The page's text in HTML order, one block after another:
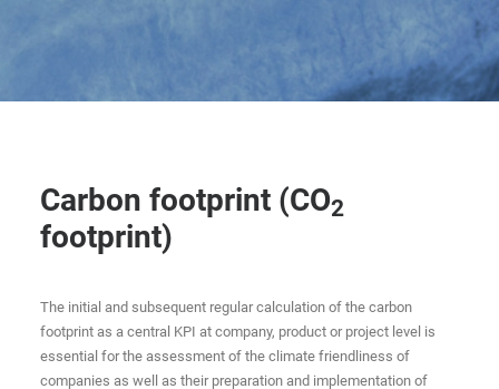
Carbon footprint (CO2
footprint)
The initial and subsequent regular calculation of the carbon
footprint as a central KPI at company, product or project level is
essential for the assessment of the climate friendliness of
companies as well as their preparation and implementation of